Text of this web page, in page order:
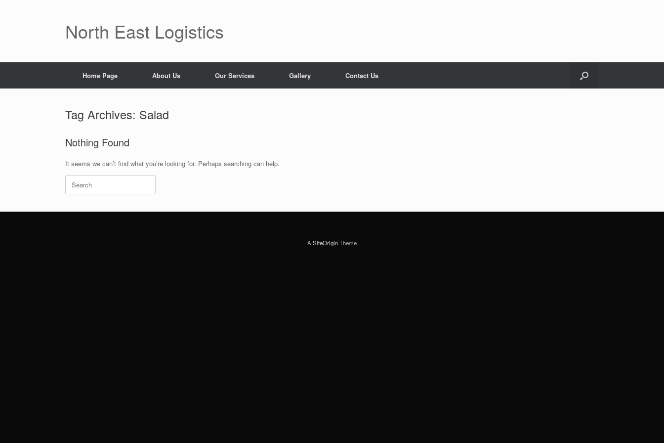
North East Logistics
Home Page About Us Our Services Gallery Contact Us
Tag Archives: Salad
Nothing Found
It seems we can’t find what you’re looking for. Perhaps searching can help.
Search
for:
A SiteOriginTheme